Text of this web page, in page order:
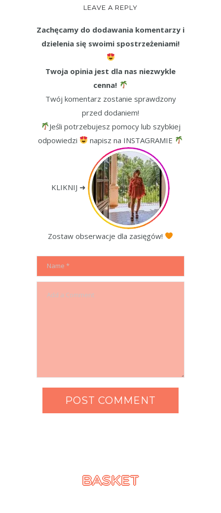
LEAVE A REPLY
Zachęcamy do dodawania komentarzy i
dzielenia się swoimi spostrzeżeniami!
Twoja opinia jest dla nas niezwykle
cenna!
Twój komentarz zostanie sprawdzony
przed dodaniem!
Jeśli potrzebujesz pomocy lub szybkiej
odpowiedzi
napisz na INSTAGRAMIE
KLIKNIJ ➜
Zostaw obserwacje dla zasięgów!
BASKET